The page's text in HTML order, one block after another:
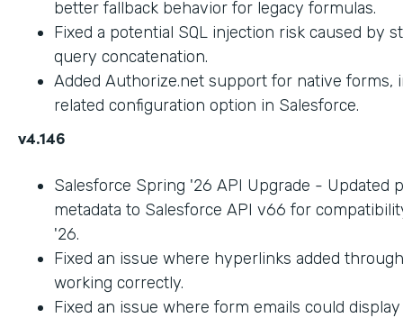
better fallback behavior for legacy formulas.
Fixed a potential SQL injection risk caused by
query concatenation.
Added Authorize.net support for native forms,
related configuration option in Salesforce.
v4.146
Salesforce Spring '26 API Upgrade - Updated
metadata to Salesforce API v66 for
'26.
Fixed an issue where hyperlinks added
working correctly.
Fixed an issue where form emails could